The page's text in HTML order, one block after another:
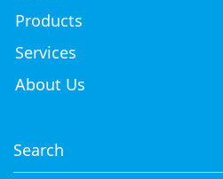
Products
Services
About Us
Search